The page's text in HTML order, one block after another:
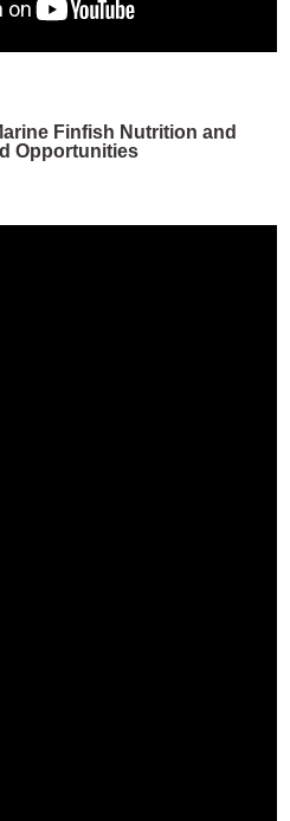
Finfish Nutrition and
Opportunities